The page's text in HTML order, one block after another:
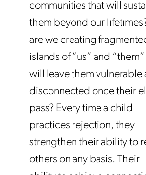
communities that will
them beyond our
are we creating
islands of “us” and
will leave them vulnerable
disconnected once their
pass? Every time a child
practices rejection, they
strengthen their ability to
others on any basis. Their